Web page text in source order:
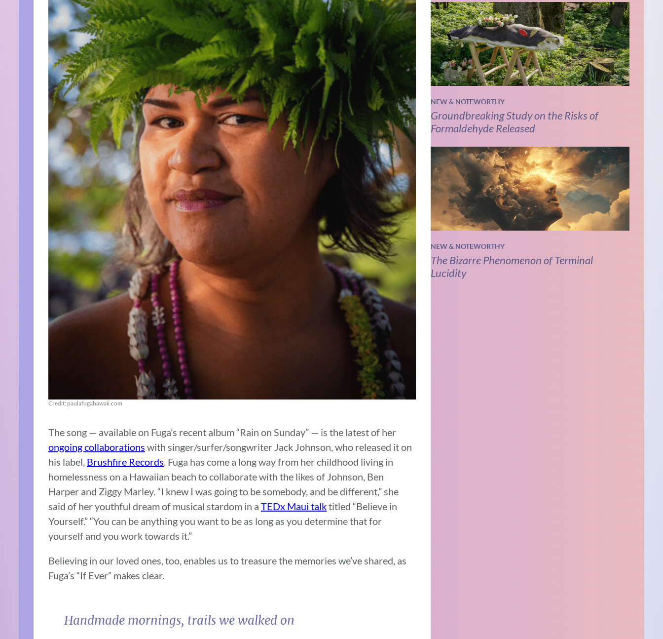
Credit: paulafugahawaii.com
The song — available on Fuga’s recent album “Rain on Sunday” — is the latest of her
ongoing collaborations with singer/surfer/songwriter Jack Johnson, who released it on
his label, Brushfire Records . Fuga has come a long way from her childhood living in
homelessness on a Hawaiian beach to collaborate with the likes of Johnson, Ben
Harper and Ziggy Marley. “I knew I was going to be somebody, and be different,” she
said of her youthful dream of musical stardom in a TEDx Maui talktitled “Believe in
Yourself.” “You can be anything you want to be as long as you determine that for
yourself and you work towards it.”
Believing in our loved ones, too, enables us to treasure the memories we’ve shared, as
Fuga’s “If Ever” makes clear.
Handmade mornings, trails we walked on
NEW & NOTEWORTHY
Groundbreaking Study on the Risks of
Formaldehyde Released
NEW & NOTEWORTHY
The Bizarre Phenomenon of Terminal
Lucidity